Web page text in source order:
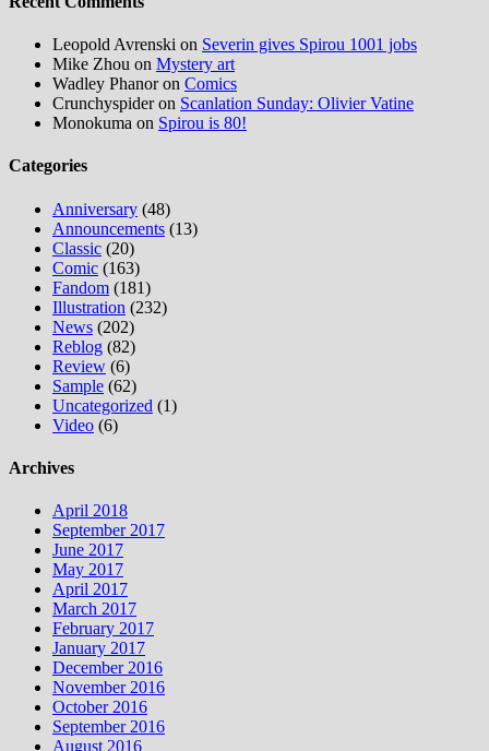
Leopold Avrenski on Severin gives Spirou 1001 jobs
Mike Zhou on Mystery art
Wadley Phanoron Comics
Crunchyspideron Scanlation Sunday: Olivier Vatine
Monokuma on Spirou is 80!
Categories
Anniversary (48)
Announcements (13)
Classic (20)
Comic (163)
Fandom (181)
Illustration (232)
News (202)
Reblog (82)
Review (6)
Sample (62)
Uncategorized (1)
Video (6)
Archives
April 2018
September 2017
June 2017
May 2017
April 2017
March 2017
February 2017
January 2017
December 2016
November 2016
October 2016
September 2016
August 2016